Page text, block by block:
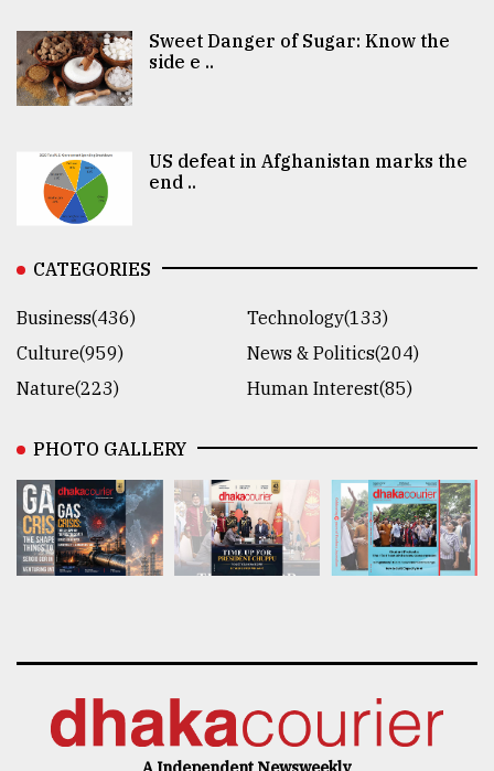
Sweet Danger of Sugar: Know the
side e ..
US defeat in Afghanistan marks the
end ..
CATEGORIES
Business(436)
Technology(133)
Culture(959)
News & Politics(204)
Nature(223)
Human Interest(85)
PHOTO GALLERY